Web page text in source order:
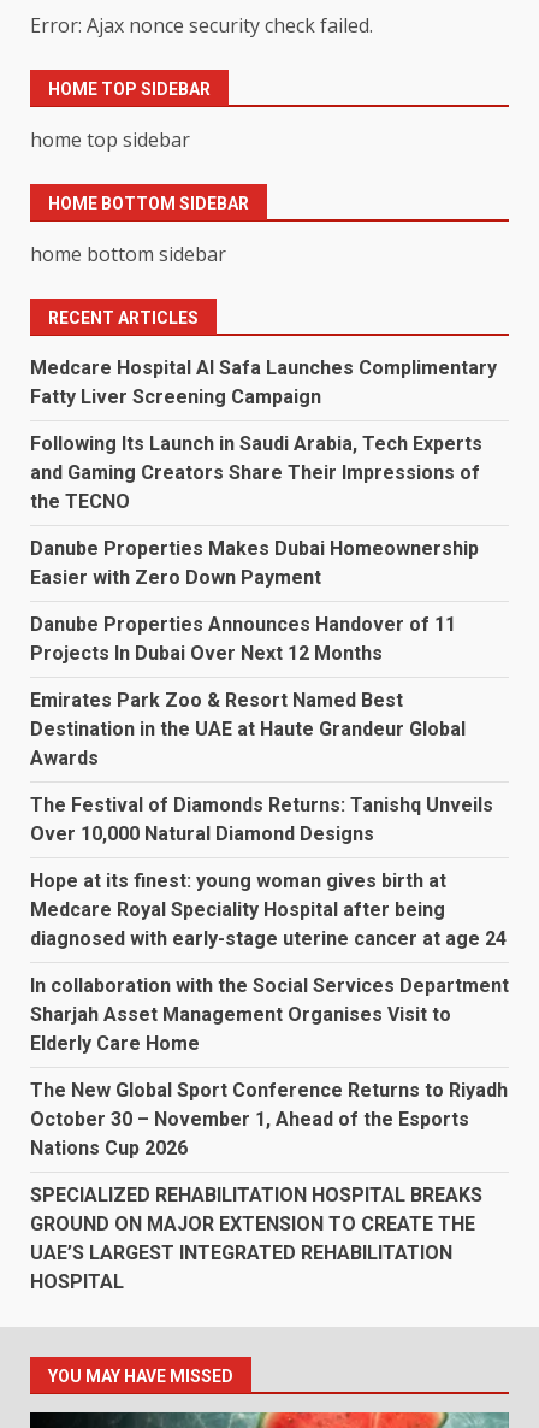
Error: Ajax nonce security check failed.
HOME TOP SIDEBAR
home top sidebar
HOME BOTTOM SIDEBAR
home bottom sidebar
RECENT ARTICLES
Medcare Hospital Al Safa Launches Complimentary
Fatty Liver Screening Campaign
Following Its Launch in Saudi Arabia, Tech Experts
and Gaming Creators Share Their Impressions of
the TECNO
Danube Properties Makes Dubai Homeownership
Easier with Zero Down Payment
Danube Properties Announces Handover of 11
Projects In Dubai Over Next 12 Months
Emirates Park Zoo & Resort Named Best
Destination in the UAE at Haute Grandeur Global
Awards
The Festival of Diamonds Returns: Tanishq Unveils
Over 10,000 Natural Diamond Designs
Hope at its finest: young woman gives birth at
Medcare Royal Speciality Hospital after being
diagnosed with early-stage uterine cancer at age 24
In collaboration with the Social Services Department
Sharjah Asset Management Organises Visit to
Elderly Care Home
The New Global Sport Conference Returns to Riyadh
October 30 – November 1, Ahead of the Esports
Nations Cup 2026
SPECIALIZED REHABILITATION HOSPITAL BREAKS
GROUND ON MAJOR EXTENSION TO CREATE THE
UAE’S LARGEST INTEGRATED REHABILITATION
HOSPITAL
YOU MAY HAVE MISSED